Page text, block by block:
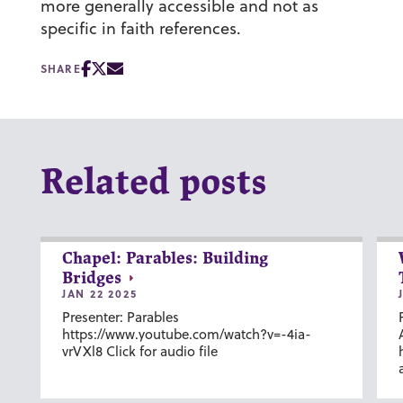
more generally accessible and not as
specific in faith references.
SHARE
Related posts
Chapel: Parables: Building
Bridges
JAN 22 2025
Presenter: Parables
https://www.youtube.com/watch?v=-4ia-
vrVXl8 Click for audio file